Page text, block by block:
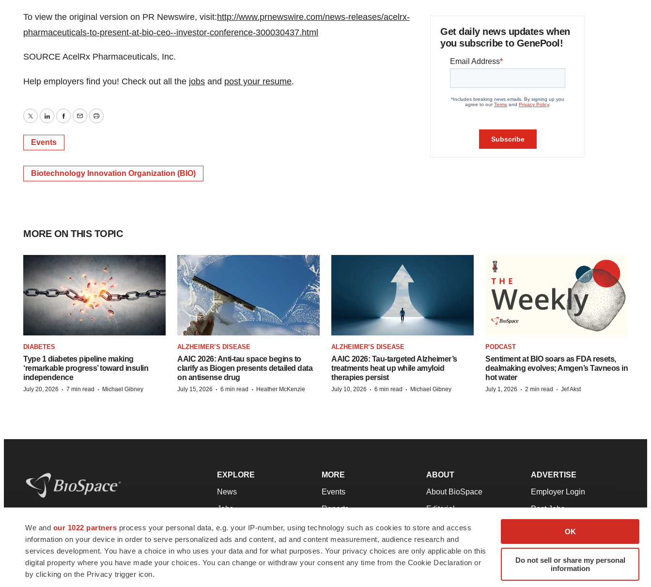
We and our 1022 partners process your personal data, e.g. your IP-number, using technology such as cookies to store and access
information on your device in order to serve personalized ads and content, ad and content measurement, audience research and
services development. You have a choice in who uses your data and for what purposes. Your privacy choices are only applicable on this
digital property where you have made your choices. You can change or withdraw your consent any time from the Cookie Declaration or
by clicking on the Privacy trigger icon.
OK
Do not sell or share my personal
information
To view the original version on PR Newswire, visit:http://www.prnewswire.com/news-releases/acelrx-
pharmaceuticals-to-present-at-bio-ceo--investor-conference-300030437.html
SOURCE AcelRx Pharmaceuticals, Inc.
Help employers find you! Check out all the jobs and post your resume.
TwitterLinkedInFacebook
EmailPrint
Events
Biotechnology Innovation Organization (BIO)
Get daily news updates when
you subscribe to GenePool!
MORE ON THIS TOPIC
DIABETES
Type 1 diabetes pipeline making
‘remarkable progress’ toward insulin
independence
July 20, 2026 · 7 min read · Michael Gibney
ALZHEIMER’S DISEASE
AAIC 2026: Anti-tau space begins to
clarify as Biogen presents detailed data
on antisense drug
July 15, 2026 · 6 min read · Heather McKenzie
ALZHEIMER’S DISEASE
AAIC 2026: Tau-targeted Alzheimer’s
treatments heat up while amyloid
therapies persist
July 10, 2026 · 6 min read · Michael Gibney
PODCAST
Sentiment at BIO soars as FDA resets,
dealmaking evolves; Amgen’s Tavneos in
hot water
July 1, 2026 · 2 min read · Jef Akst
news and jobs. We provide essential
insights, opportunities and tools to
connect innovative organizations and
talented professionals who advance
health and quality of life across the globe.
EXPLORE
News
Jobs
Newsletters
Podcasts
Webinars
MORE
Events
Reports
Career Advice
NextGen
Best Places to Work
ABOUT
About BioSpace
Editorial
Join Our Team
Support
Terms & Conditions
ADVERTISE
Employer Login
Post Jobs
Advertise
Submit a Press Release